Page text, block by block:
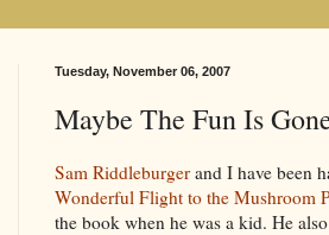
Tuesday, November 06, 2007
Maybe The Fun Is
Sam Riddleburger and I have been
Wonderful Flight to the Mushroom
the book when he was a kid. He